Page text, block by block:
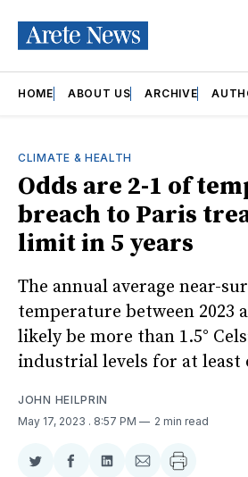
HOME ABOUT US ARCHIVE
CLIMATE & HEALTH
Odds are 2-1 of
breach to Paris
limit in 5 years
The annual average near-
temperature between 2023
likely be more than 1.5°
industrial levels for at least
JOHN HEILPRIN
May 17, 2023 . 8:57 PM 2 min read
ShareShareShareShare